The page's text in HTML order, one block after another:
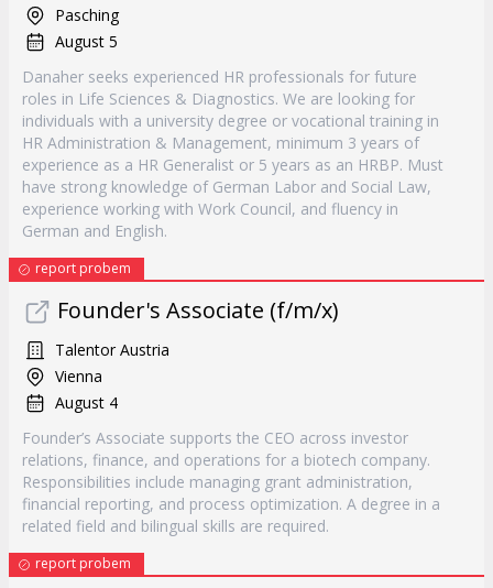
Pasching
August 5
Danaher seeks experienced HR professionals for future
roles in Life Sciences & Diagnostics. We are looking for
individuals with a university degree or vocational training in
HR Administration & Management, minimum 3 years of
experience as a HR Generalist or 5 years as an HRBP. Must
have strong knowledge of German Labor and Social Law,
experience working with Work Council, and fluency in
German and English.
report probem
Founder's Associate (f/m/x)
Talentor Austria
Vienna
August 4
Founder’s Associate supports the CEO across investor
relations, finance, and operations for a biotech company.
Responsibilities include managing grant administration,
financial reporting, and process optimization. A degree in a
related field and bilingual skills are required.
report probem